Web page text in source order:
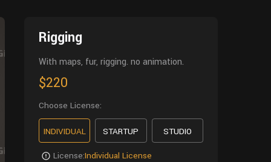
Rigging
With maps, fur, rigging. no animation.
$220
Choose License:
INDIVIDUAL STARTUP STUDIO
License:Individual License